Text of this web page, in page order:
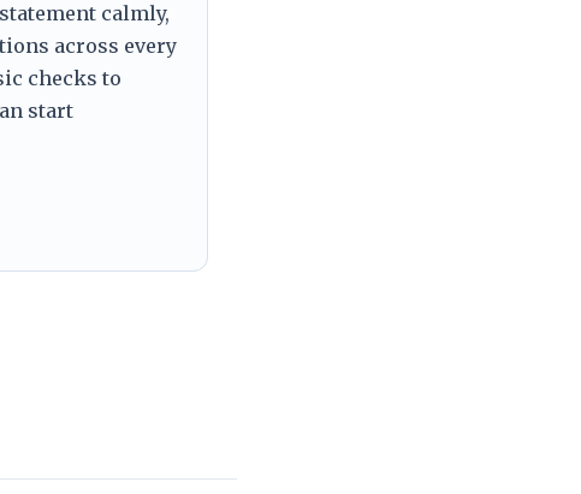
calmly,
across every
checks to
start